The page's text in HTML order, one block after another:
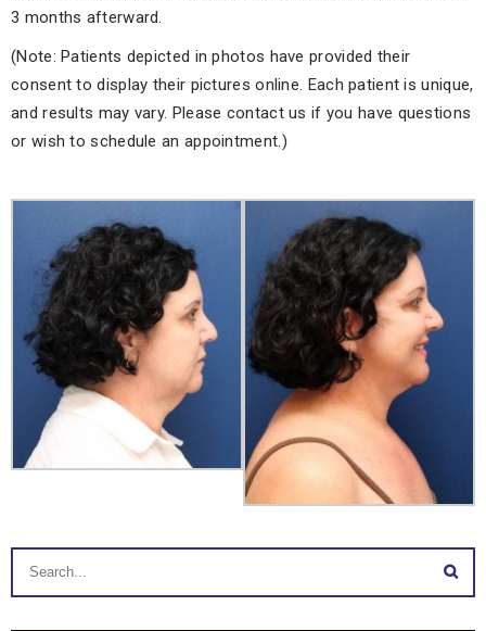
3 months afterward.
(Note: Patients depicted in photos have provided their
consent to display their pictures online. Each patient is unique,
and results may vary. Please contact us if you have questions
or wish to schedule an appointment.)